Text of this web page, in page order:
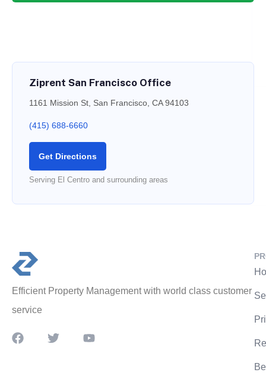
Ziprent San Francisco Office
1161 Mission St, San Francisco, CA 94103
(415) 688-6660
Get Directions
Serving El Centro and surrounding areas
Efficient Property Management with world class customer
service